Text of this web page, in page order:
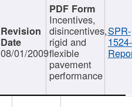
08/01/2009
Incentives,
disincentives,
rigid and
flexible
pavement
performance
SPR-
1524-